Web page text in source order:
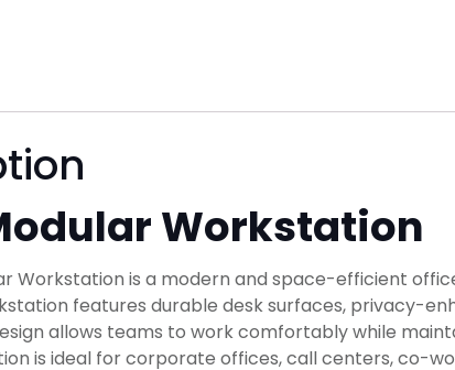
Workstation
Workstation is a modern and space-efficient
features durable desk surfaces, privacy-
allows teams to work comfortably while
is ideal for corporate offices, call centers, co-